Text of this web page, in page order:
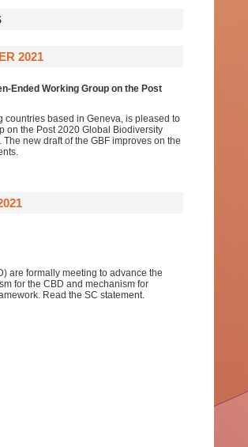
2021
Ended Working Group on the Post
countries based in Geneva, is pleased to
on the Post 2020 Global Biodiversity
new draft of the GBF improves on the
are formally meeting to advance the
for the CBD and mechanism for
Read the SC statement.